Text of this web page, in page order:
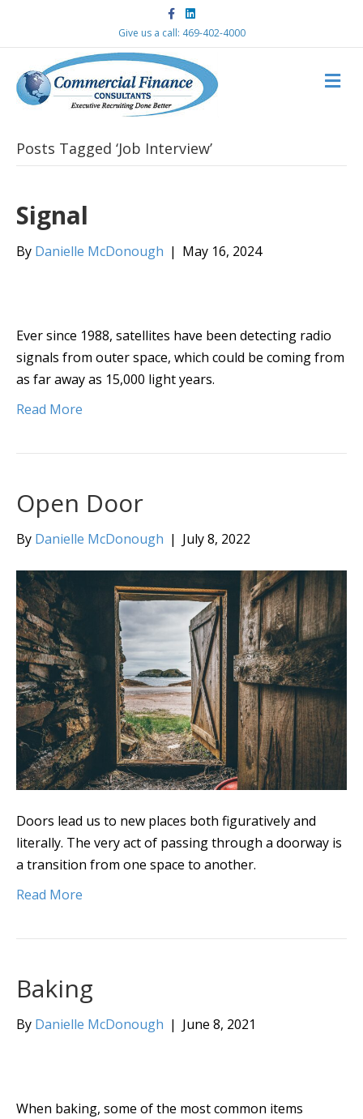
c
b
o
o
k
n
d
i
n
Give us a call: 469-402-4000
M
E
Posts Tagged ‘Job Interview’
Signal
By Danielle McDonough | May 16, 2024
Ever since 1988, satellites have been detecting radio
signals from outer space, which could be coming from
as far away as 15,000 light years.
Read More
Open Door
By Danielle McDonough | July 8, 2022
Doors lead us to new places both figuratively and
literally. The very act of passing through a doorway is
a transition from one space to another.
Read More
Baking
By Danielle McDonough | June 8, 2021
When baking, some of the most common items